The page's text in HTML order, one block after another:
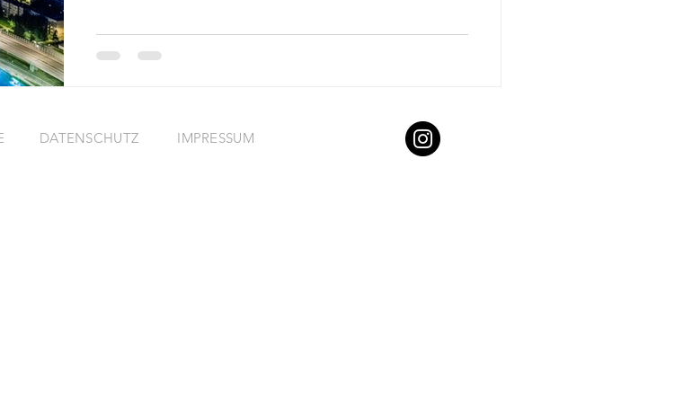
SE DATENSCHUTZ IMPRESSUM